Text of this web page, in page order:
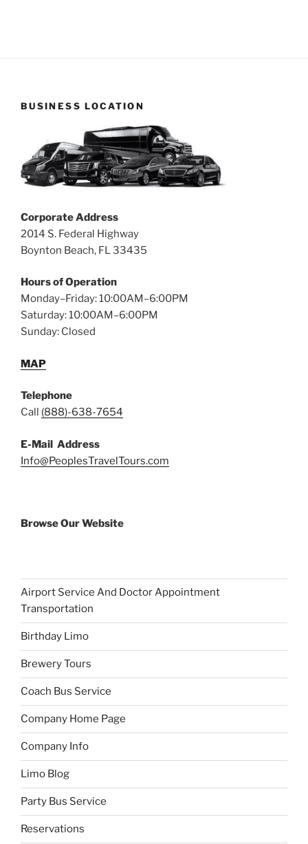
BUSINESS LOCATION
Corporate Address
2014 S. Federal Highway
Boynton Beach, FL 33435
Hours of Operation
Monday–Friday: 10:00AM–6:00PM
Saturday: 10:00AM–6:00PM
Sunday: Closed
MAP
Telephone
Call (888)-638-7654
E-Mail Address
Info@PeoplesTravelTours.com
Browse Our Website
Airport Service And Doctor Appointment
Transportation
Birthday Limo
Brewery Tours
Coach Bus Service
Company Home Page
Company Info
Limo Blog
Party Bus Service
Reservations